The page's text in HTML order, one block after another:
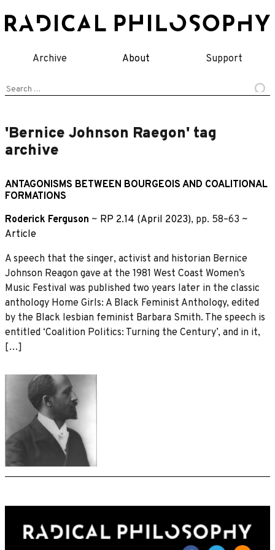
to
Archive About Support
Search
'Bernice Johnson Raegon' tag
archive
ANTAGONISMS BETWEEN BOURGEOIS AND COALITIONAL
FORMATIONS
Roderick Ferguson ~ RP 2.14 (April 2023), pp. 58–63 ~
Article
A speech that the singer, activist and historian Bernice
Johnson Reagon gave at the 1981 West Coast Women’s
Music Festival was published two years later in the classic
anthology Home Girls: A Black Feminist Anthology, edited
by the Black lesbian feminist Barbara Smith. The speech is
entitled ‘Coalition Politics: Turning the Century’, and in it,
[…]